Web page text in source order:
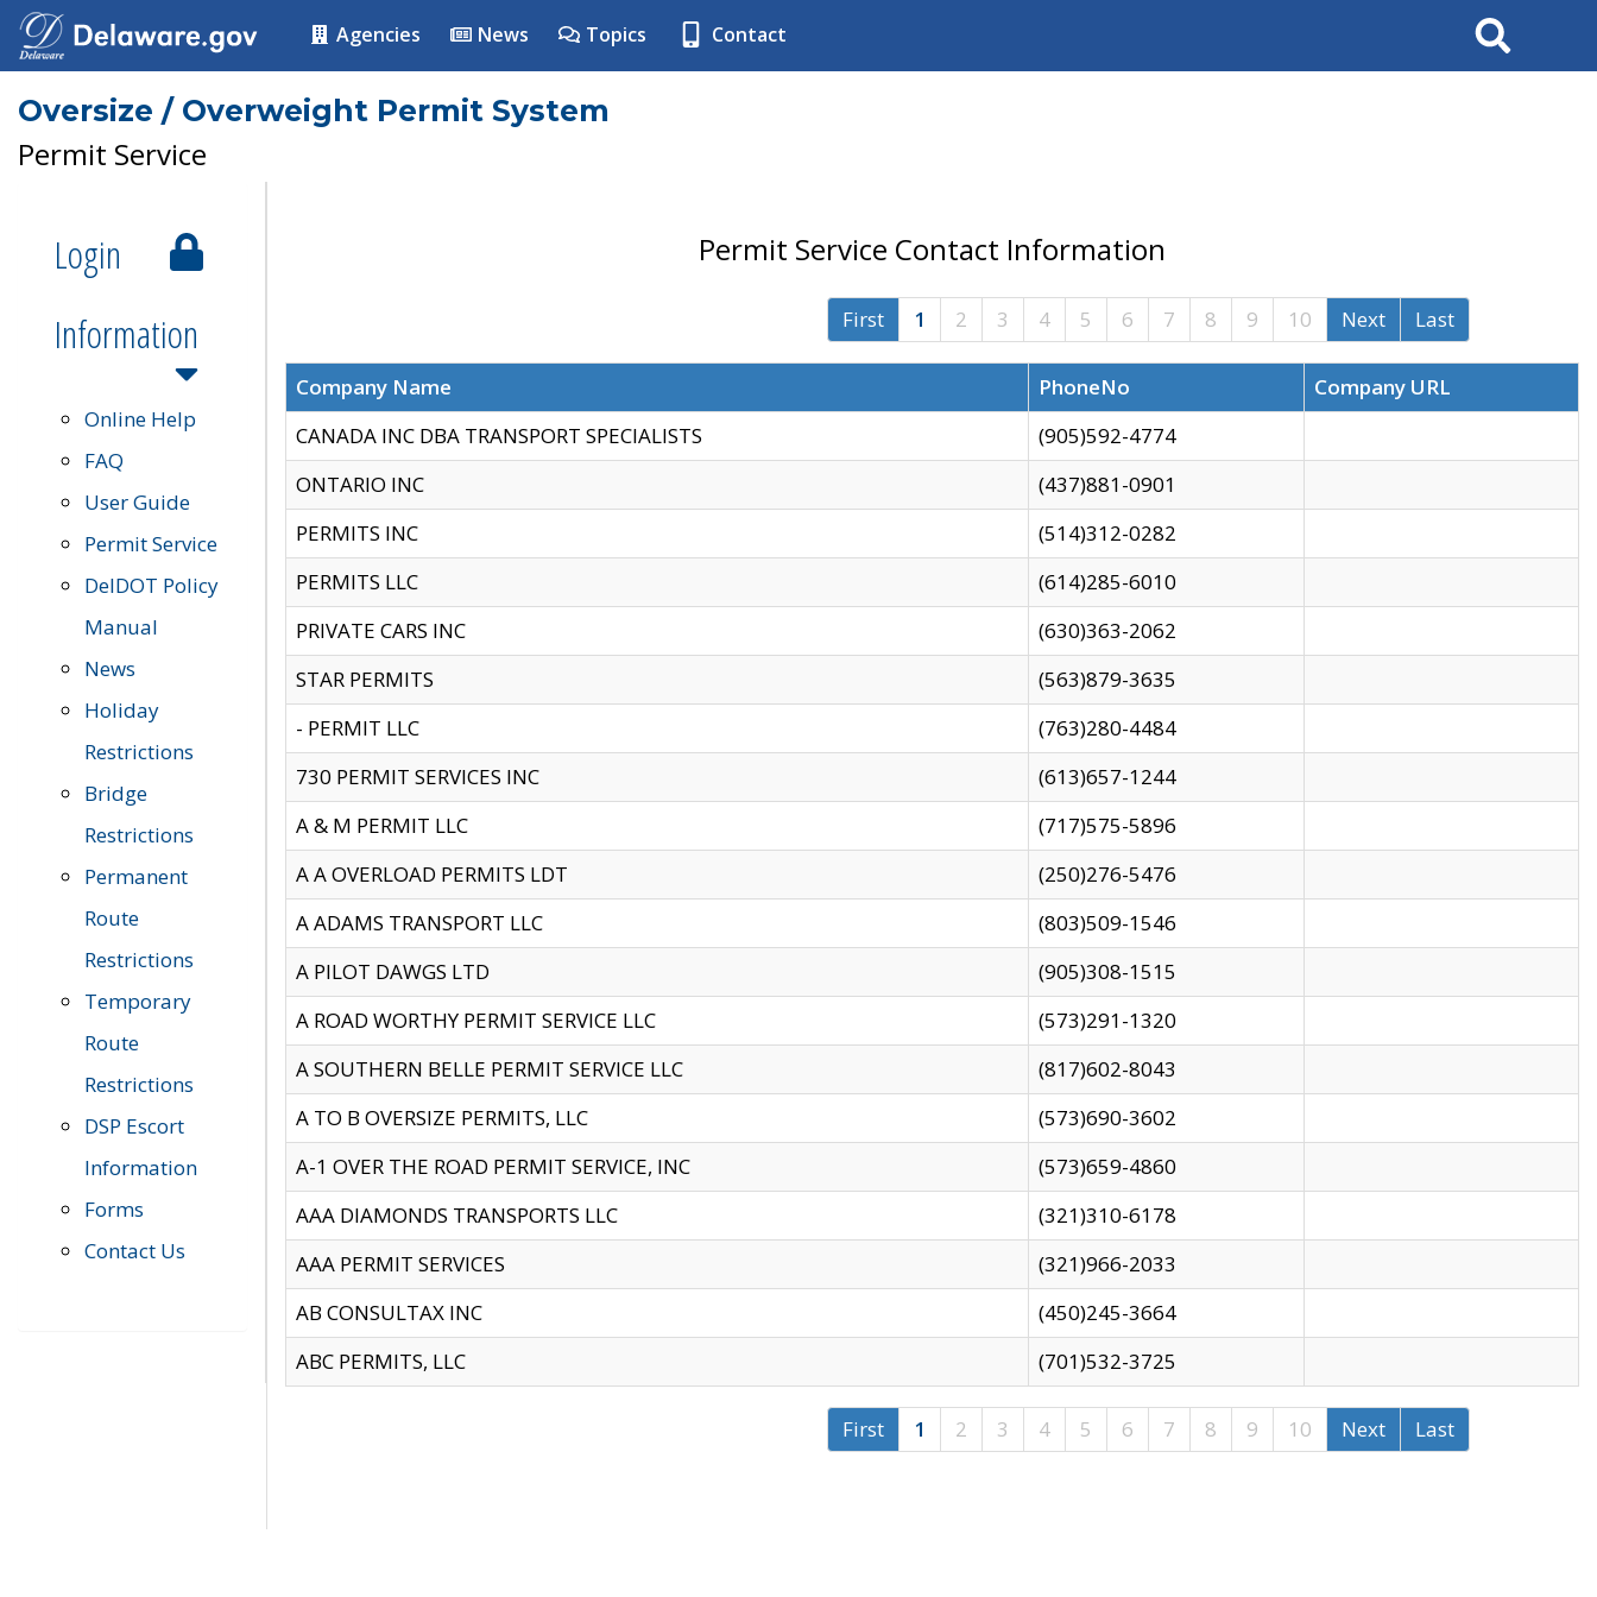
Agencies News Topics Contact Search
Oversize / Overweight Permit System
Permit Service
Login
Information
Online Help
FAQ
User Guide
Permit Service
DelDOT Policy
Manual
News
Holiday
Restrictions
Bridge
Restrictions
Permanent
Route
Restrictions
Temporary
Route
Restrictions
DSP Escort
Information
Forms
Contact Us
Permit Service Contact Information
First 1 2 3 4 5 6 7 8 9 10 Next Last
Company Name PhoneNo
Company URL
CANADA INC DBA TRANSPORT SPECIALISTS
(905)592-4774
ONTARIO INC
(437)881-0901
PERMITS INC
(514)312-0282
PERMITS LLC
(614)285-6010
PRIVATE CARS INC
(630)363-2062
STAR PERMITS
(563)879-3635
- PERMIT LLC
(763)280-4484
730 PERMIT SERVICES INC
(613)657-1244
A & M PERMIT LLC
(717)575-5896
A A OVERLOAD PERMITS LDT
(250)276-5476
A ADAMS TRANSPORT LLC
(803)509-1546
A PILOT DAWGS LTD
(905)308-1515
A ROAD WORTHY PERMIT SERVICE LLC
(573)291-1320
A SOUTHERN BELLE PERMIT SERVICE LLC
(817)602-8043
A TO B OVERSIZE PERMITS, LLC
(573)690-3602
A-1 OVER THE ROAD PERMIT SERVICE, INC
(573)659-4860
AAA DIAMONDS TRANSPORTS LLC
(321)310-6178
AAA PERMIT SERVICES
(321)966-2033
AB CONSULTAX INC
(450)245-3664
ABC PERMITS, LLC
(701)532-3725
First 1 2 3 4 5 6 7 8 9 10 Next Last